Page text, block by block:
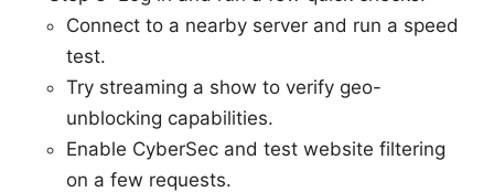
Connect to a nearby server and run a speed
test.
Try streaming a show to verify geo-
unblocking capabilities.
Enable CyberSec and test website filtering
on a few requests.